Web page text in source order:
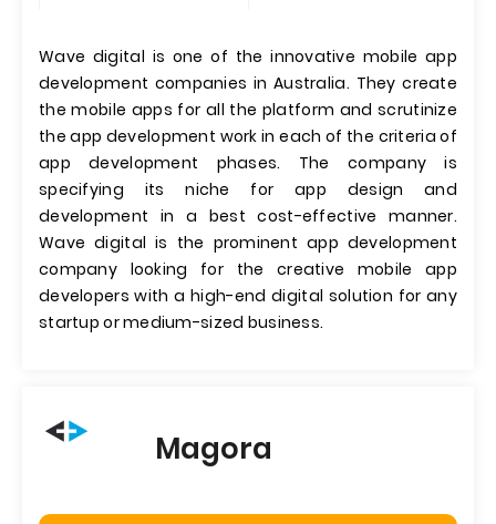
Wave digital is one of the innovative mobile app
development companies in Australia. They create
the mobile apps for all the platform and scrutinize
the app development work in each of the criteria of
app development phases. The company is
specifying its niche for app design and
development in a best cost-effective manner.
Wave digital is the prominent app development
company looking for the creative mobile app
developers with a high-end digital solution for any
startup or medium-sized business.
Magora